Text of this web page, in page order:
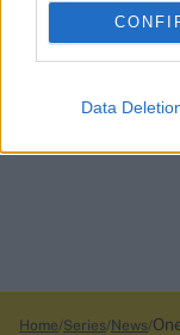
Data
Home Series News